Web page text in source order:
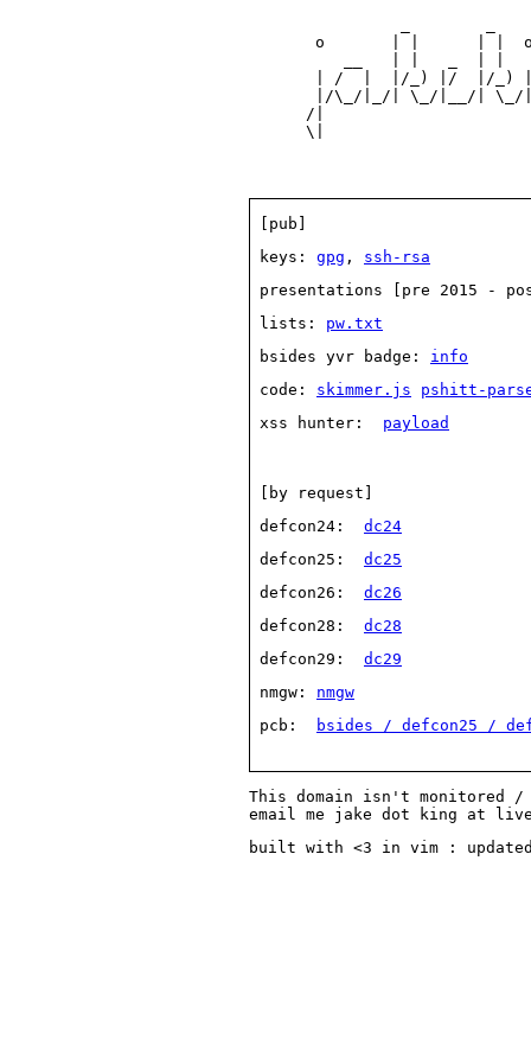
o
| /  |  |/_) |/  |/_)
|/\_/|_/| \_/|__/|
/|
[pub]
keys: gpg , ssh-rsa
presentations [pre 2015 -
lists: pw.txt
bsides yvr badge: info
code: skimmer.js
pshitt-
xss hunter: payload
[by request]
defcon24: dc24
defcon25: dc25
defcon26: dc26
defcon28: dc28
defcon29: dc29
nmgw: nmgw
pcb:
bsides / defcon25 /
This domain isn't monitored
email me jake dot king at
built with <3 in vim : updated